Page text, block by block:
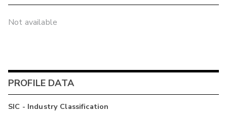
Not available
PROFILE DATA
SIC - Industry Classification